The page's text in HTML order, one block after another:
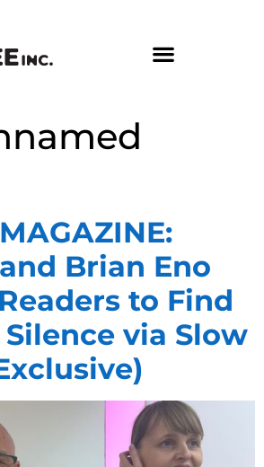
Brian Eno
to Find
via Slow